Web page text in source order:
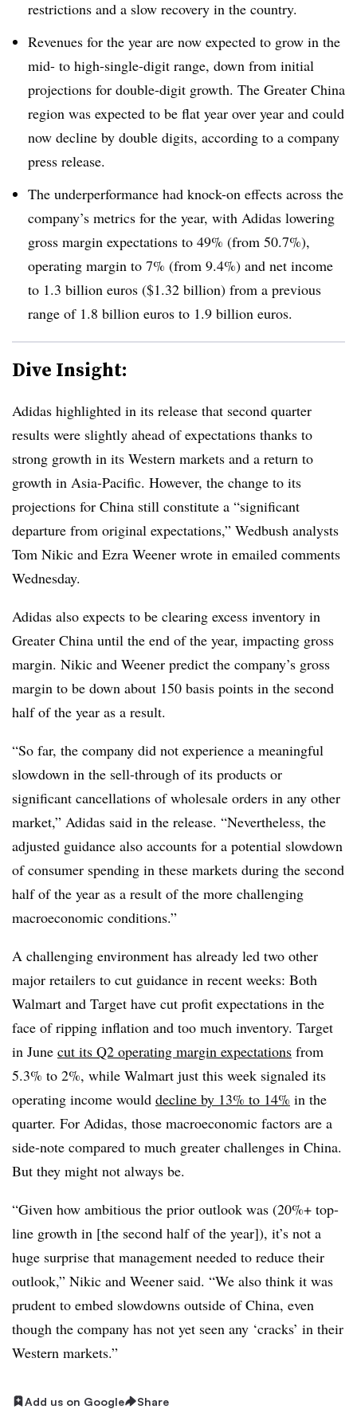
restrictions and a slow recovery in the country.
Revenues for the year are now expected to grow in the
mid- to high-single-digit range, down from initial
projections for double-digit growth. The Greater China
region was expected to be flat year over year and could
now decline by double digits, according to a company
press release.
The underperformance had knock-on effects across the
company’s metrics for the year, with Adidas lowering
gross margin expectations to 49% (from 50.7%),
operating margin to 7% (from 9.4%) and net income
to 1.3 billion euros ($1.32 billion) from a previous
range of 1.8 billion euros to 1.9 billion euros.
Dive Insight:
Adidas highlighted in its release that second quarter
results were slightly ahead of expectations thanks to
strong growth in its Western markets and a return to
growth in Asia-Pacific. However, the change to its
projections for China still constitute a “significant
departure from original expectations,” Wedbush analysts
Tom Nikic and Ezra Weener wrote in emailed comments
Wednesday.
Adidas also expects to be clearing excess inventory in
Greater China until the end of the year, impacting gross
margin. Nikic and Weener predict the company’s gross
margin to be down about 150 basis points in the second
half of the year as a result.
“So far, the company did not experience a meaningful
slowdown in the sell-through of its products or
significant cancellations of wholesale orders in any other
market,” Adidas said in the release. “Nevertheless, the
adjusted guidance also accounts for a potential slowdown
of consumer spending in these markets during the second
half of the year as a result of the more challenging
macroeconomic conditions.”
A challenging environment has already led two other
major retailers to cut guidance in recent weeks: Both
Walmart and Target have cut profit expectations in the
face of ripping inflation and too much inventory. Target
in June cut its Q2 operating margin expectations from
5.3% to 2%, while Walmart just this week signaled its
operating income would decline by 13% to 14% in the
quarter. For Adidas, those macroeconomic factors are a
side-note compared to much greater challenges in China.
But they might not always be.
“Given how ambitious the prior outlook was (20%+ top-
line growth in [the second half of the year]), it’s not a
huge surprise that management needed to reduce their
outlook,” Nikic and Weener said. “We also think it was
prudent to embed slowdowns outside of China, even
though the company has not yet seen any ‘cracks’ in their
Western markets.”
Add us on Google Share